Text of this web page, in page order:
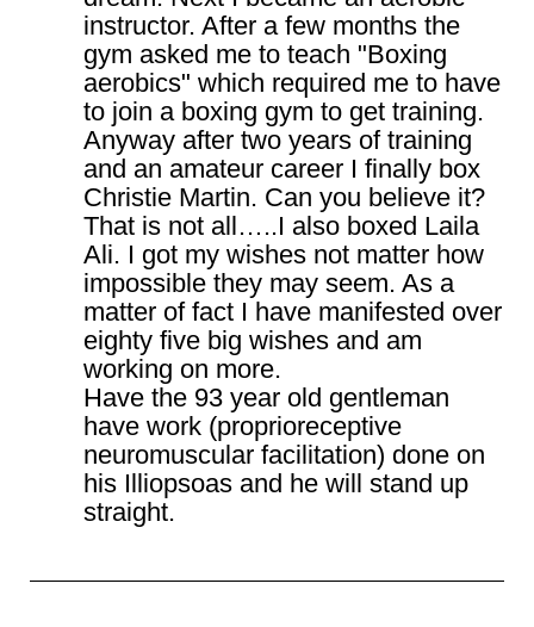
instructor. After a few months the
gym asked me to teach "Boxing
aerobics" which required me to have
to join a boxing gym to get training.
Anyway after two years of training
and an amateur career I finally box
Christie Martin. Can you believe it?
That is not all…..I also boxed Laila
Ali. I got my wishes not matter how
impossible they may seem. As a
matter of fact I have manifested over
eighty five big wishes and am
working on more.
Have the 93 year old gentleman
have work (proprioreceptive
neuromuscular facilitation) done on
his Illiopsoas and he will stand up
straight.